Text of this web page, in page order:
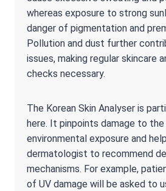
whereas exposure to strong
danger of pigmentation and
Pollution and dust further
issues, making regular skincare
checks necessary.
The Korean Skin Analyser is
here. It pinpoints damage to
environmental exposure and
dermatologist to recommend
mechanisms. For example,
of UV damage will be asked to